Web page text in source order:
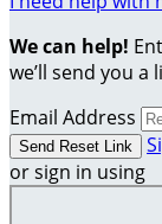
We can help!
we’ll send you
Email Address
or sign in using